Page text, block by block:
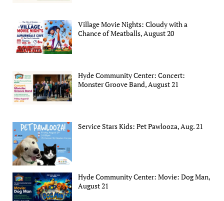
Village Movie Nights: Cloudy with a
Chance of Meatballs, August 20
Hyde Community Center: Concert:
Monster Groove Band, August 21
Service Stars Kids: Pet Pawlooza, Aug. 21
Hyde Community Center: Movie: Dog Man,
August 21